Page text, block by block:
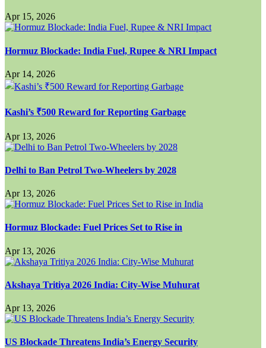
Apr 15, 2026
Hormuz Blockade: India Fuel, Rupee & NRI Impact
Apr 14, 2026
Kashi’s ₹500 Reward for Reporting Garbage
Apr 13, 2026
Delhi to Ban Petrol Two-Wheelers by 2028
Apr 13, 2026
Hormuz Blockade: Fuel Prices Set to Rise in
Apr 13, 2026
Akshaya Tritiya 2026 India: City-Wise Muhurat
Apr 13, 2026
US Blockade Threatens India’s Energy Security